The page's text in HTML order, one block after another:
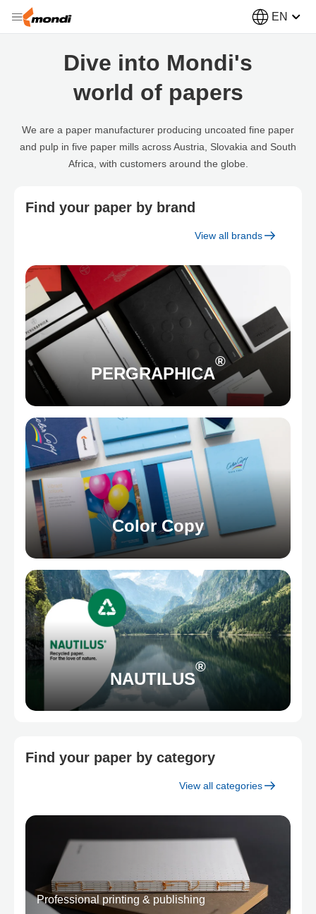
EN
Dive into Mondi's
world of papers
We are a paper manufacturer producing uncoated fine paper
and pulp in five paper mills across Austria, Slovakia and South
Africa, with customers around the globe.
Find your paper by brand
View all brands
PERGRAPHICA
®
Color Copy
NAUTILUS
®
Find your paper by category
View all categories
Professional printing & publishing